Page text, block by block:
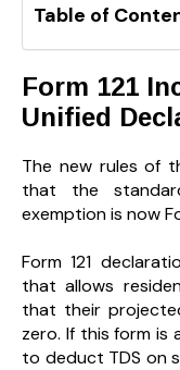
Table of
Form 121
Unified
The new rules of
that the
exemption is now
Form 121
that allows
that their
zero. If this form is
to deduct TDS on